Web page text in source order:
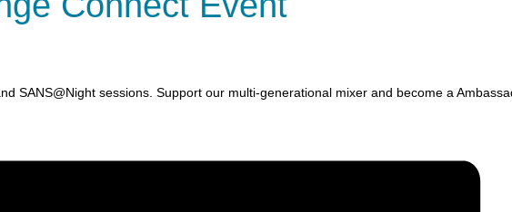
SANS@Night sessions. Support our multi-generational mixer and become a